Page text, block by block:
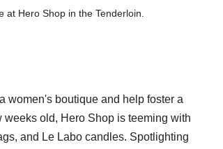
Hero Shop in the Tenderloin.
women's boutique and help foster a
weeks old, Hero Shop is teeming with
and Le Labo candles. Spotlighting